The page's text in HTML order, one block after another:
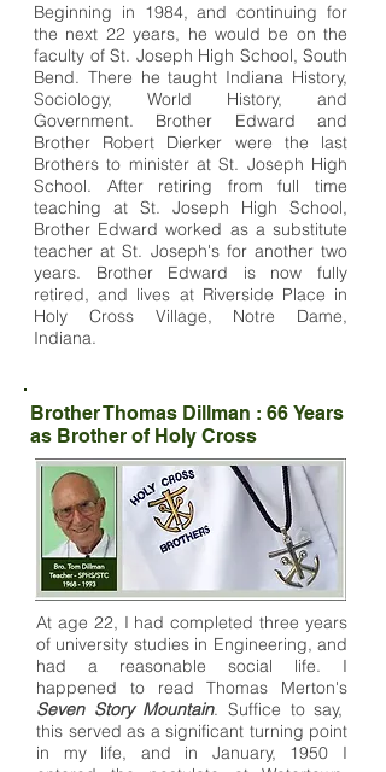
Beginning in 1984, and continuing for
the next 22 years, he would be on the
faculty of St. Joseph High School, South
Bend. There he taught Indiana History,
Sociology, World History, and
Government. Brother Edward and
Brother Robert Dierker were the last
Brothers to minister at St. Joseph High
School. After retiring from full time
teaching at St. Joseph High School,
Brother Edward worked as a substitute
teacher at St. Joseph's for another two
years. Brother Edward is now fully
retired, and lives at Riverside Place in
Holy Cross Village, Notre Dame,
Indiana.
Brother Thomas Dillman : 66 Years
as Brother of Holy Cross
At age 22, I had completed three years
of university studies in Engineering, and
had a reasonable social life. I
happened to read Thomas Merton's
Seven Story Mountain. Suffice to say,
this served as a significant turning point
in my life, and in January, 1950 I